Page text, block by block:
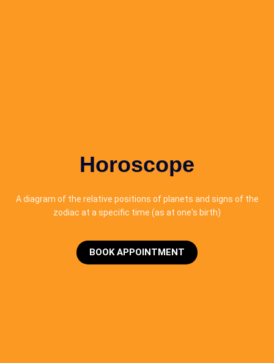
Horoscope
A diagram of the relative positions of planets and signs of the
zodiac at a specific time (as at one's birth)
BOOK APPOINTMENT